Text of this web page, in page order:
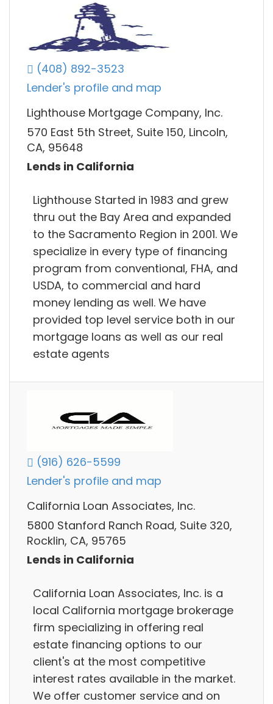
(408) 892-3523
Lender's profile and map
Lighthouse Mortgage Company, Inc.
570 East 5th Street, Suite 150, Lincoln,
CA, 95648
Lends in California
Lighthouse Started in 1983 and grew
thru out the Bay Area and expanded
to the Sacramento Region in 2001. We
specialize in every type of financing
program from conventional, FHA, and
USDA, to commercial and hard
money lending as well. We have
provided top level service both in our
mortgage loans as well as our real
estate agents
(916) 626-5599
Lender's profile and map
California Loan Associates, Inc.
5800 Stanford Ranch Road, Suite 320,
Rocklin, CA, 95765
Lends in California
California Loan Associates, Inc. is a
local California mortgage brokerage
firm specializing in offering real
estate financing options to our
client's at the most competitive
interest rates available in the market.
We offer customer service and on